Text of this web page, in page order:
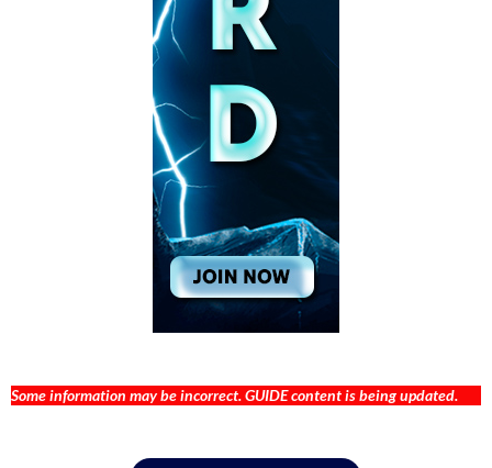
Some information may be incorrect. GUIDE content is being updated.